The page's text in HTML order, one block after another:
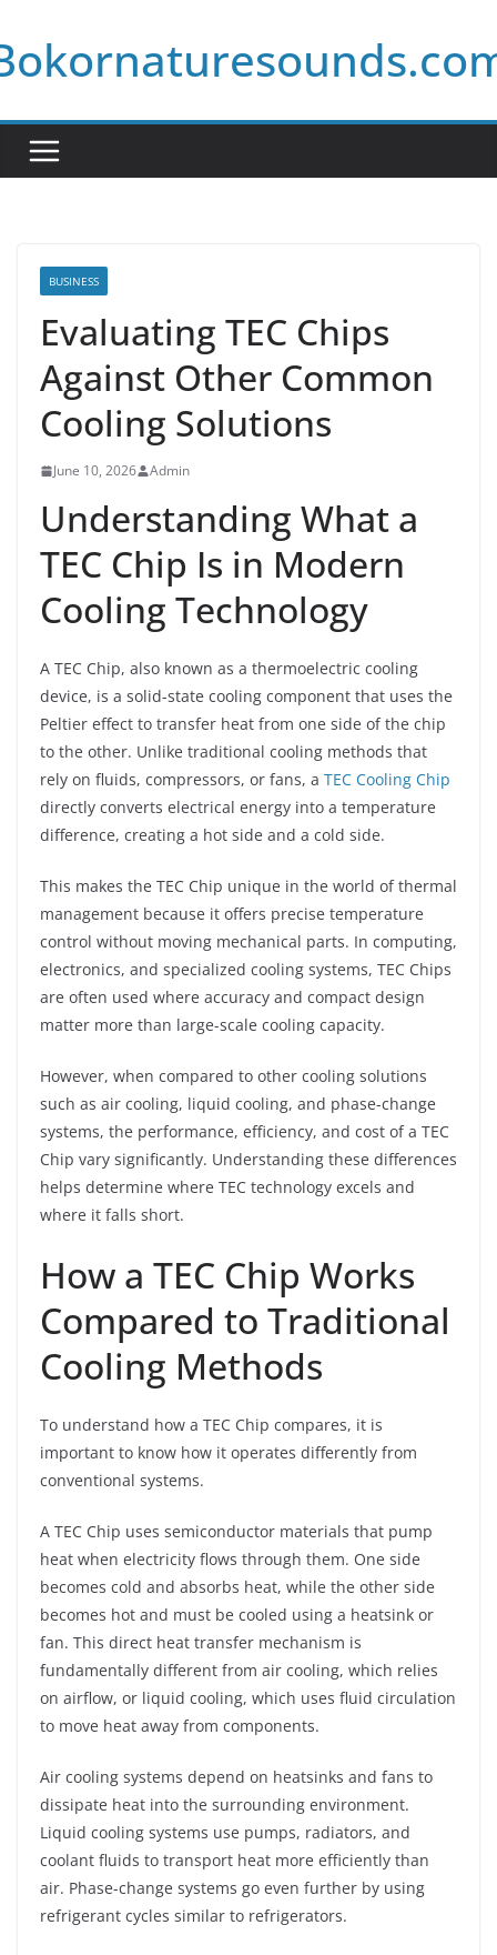
to
content
BUSINESS
Evaluating TEC Chips
Against Other Common
Cooling Solutions
June 10, 2026 Admin
Understanding What a
TEC Chip Is in Modern
Cooling Technology
A TEC Chip, also known as a thermoelectric cooling
device, is a solid-state cooling component that uses the
Peltier effect to transfer heat from one side of the chip
to the other. Unlike traditional cooling methods that
rely on fluids, compressors, or fans, a TEC Cooling Chip
directly converts electrical energy into a temperature
difference, creating a hot side and a cold side.
This makes the TEC Chip unique in the world of thermal
management because it offers precise temperature
control without moving mechanical parts. In computing,
electronics, and specialized cooling systems, TEC Chips
are often used where accuracy and compact design
matter more than large-scale cooling capacity.
However, when compared to other cooling solutions
such as air cooling, liquid cooling, and phase-change
systems, the performance, efficiency, and cost of a TEC
Chip vary significantly. Understanding these differences
helps determine where TEC technology excels and
where it falls short.
How a TEC Chip Works
Compared to Traditional
Cooling Methods
To understand how a TEC Chip compares, it is
important to know how it operates differently from
conventional systems.
A TEC Chip uses semiconductor materials that pump
heat when electricity flows through them. One side
becomes cold and absorbs heat, while the other side
becomes hot and must be cooled using a heatsink or
fan. This direct heat transfer mechanism is
fundamentally different from air cooling, which relies
on airflow, or liquid cooling, which uses fluid circulation
to move heat away from components.
Air cooling systems depend on heatsinks and fans to
dissipate heat into the surrounding environment.
Liquid cooling systems use pumps, radiators, and
coolant fluids to transport heat more efficiently than
air. Phase-change systems go even further by using
refrigerant cycles similar to refrigerators.